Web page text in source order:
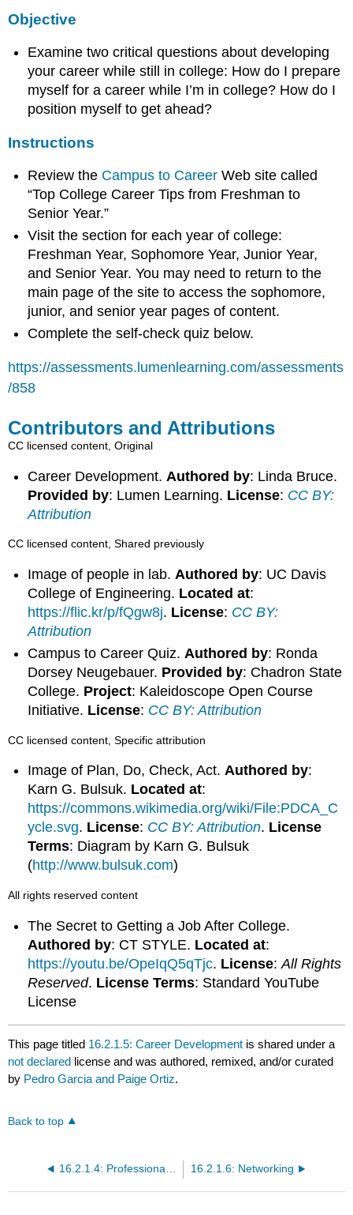
Objective
Examine two critical questions about developing
your career while still in college: How do I prepare
myself for a career while I’m in college? How do I
position myself to get ahead?
Instructions
Review the Campus to CareerWeb site called
“Top College Career Tips from Freshman to
Senior Year.”
Visit the section for each year of college:
Freshman Year, Sophomore Year, Junior Year,
and Senior Year. You may need to return to the
main page of the site to access the sophomore,
junior, and senior year pages of content.
Complete the self-check quiz below.
https://assessments.lumenlearning.com/assessments
/858
Contributors and Attributions
CC licensed content, Original
Career Development. Authored by: Linda Bruce.
Provided by: Lumen Learning. License: CC BY:
Attribution
CC licensed content, Shared previously
Image of people in lab. Authored by: UC Davis
College of Engineering. Located at:
https://flic.kr/p/fQgw8j. License: CC BY:
Attribution
Campus to Career Quiz.Authored by: Ronda
Dorsey Neugebauer. Provided by: Chadron State
College. Project: Kaleidoscope Open Course
Initiative. License: CC BY: Attribution
CC licensed content, Specific attribution
Image of Plan, Do, Check, Act.Authored by:
Karn G. Bulsuk. Located at:
https://commons.wikimedia.org/wiki/File:PDCA_C
ycle.svg. License: CC BY: Attribution. License
Terms: Diagram by Karn G. Bulsuk
(http://www.bulsuk.com)
All rights reserved content
The Secret to Getting a Job After College.
Authored by: CT STYLE. Located at:
https://youtu.be/OpeIqQ5qTjc. License:All Rights
Reserved. License Terms: Standard YouTube
License
This page titled 16.2.1.5: Career Development is shared under a
not declared license and was authored, remixed, and/or curated
by Pedro Garcia and Paige Ortiz.
Back to top
16.2.1.4: Professional Skill Building 16.2.1.6: Networking